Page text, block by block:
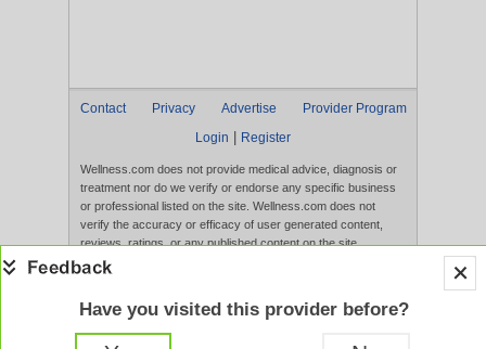
Contact Privacy Advertise
Provider Program
Login
Register
Wellness.com does not provide medical advice, diagnosis or
treatment nor do we verify or endorse any specific business
or professional listed on the site. Wellness.com does not
verify the accuracy or efficacy of user generated content,
reviews, ratings, or any published content on the site.
Content, services, and products that appear on the Website
evaluated by the FDA. Use of this website constitutes
acceptance of the
Have you visited this provider before?